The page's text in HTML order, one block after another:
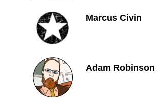
Marcus Civin
Adam Robinson